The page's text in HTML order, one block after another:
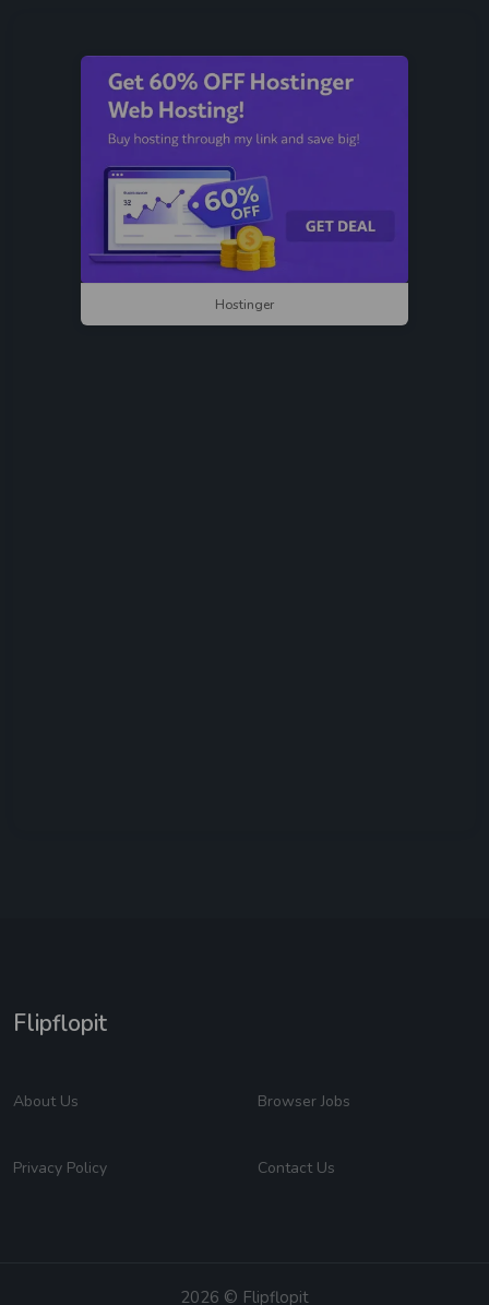
Hostinger
Flipflopit
About Us Browser Jobs
Privacy Policy Contact Us
2026 © Flipflopit